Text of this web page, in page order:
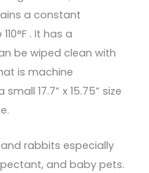
a constant
. It has a
be wiped clean with
is machine
17.7” x 15.75” size
rabbits especially
and baby pets.